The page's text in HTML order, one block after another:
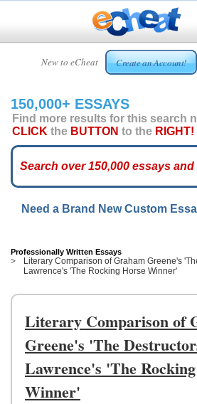
New to eCheat Create an Account!
HOME
CUSTOM
ESSAYS
ARCADE
ESSAYS
TOP
HELP
US
UPLOAD
150,000+ ESSAYS
Find more results for this search
CLICK the BUTTON to the RIGHT!
Need a Brand New Custom
Professionally Written Essays
Literary Comparison of Graham Greene's
Lawrence's 'The Rocking Horse Winner'
Literary Comparison of
Greene's 'The
Lawrence's 'The
Winner'